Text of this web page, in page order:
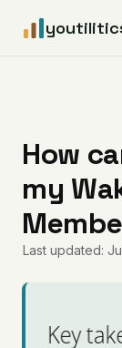
Articles
Coverage
Pricing
How
my
Last updated:
Key